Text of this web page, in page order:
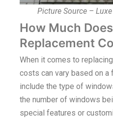
Picture Source –
How Much
Replacement
When it comes to
costs can vary based on a
include the type of
the number of windows
special features or